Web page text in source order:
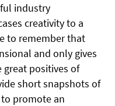
industry
creativity to a
to remember that
and only gives
great positives of
short snapshots of
promote an